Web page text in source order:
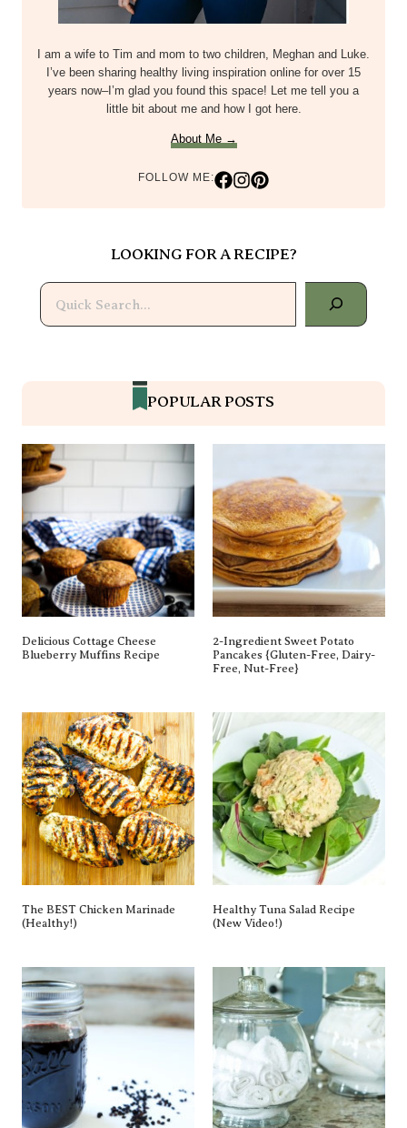
I am a wife to Tim and mom to two children, Meghan and Luke.
I’ve been sharing healthy living inspiration online for over 15
years now–I’m glad you found this space! Let me tell you a
little bit about me and how I got here.
About Me →
FOLLOW ME:
LOOKING FOR A RECIPE?
Search
POPULAR POSTS
Delicious Cottage Cheese
Blueberry Muffins Recipe
2-Ingredient Sweet Potato
Pancakes {gluten-Free, Dairy-
Free, Nut-Free}
The BEST Chicken Marinade
(Healthy!)
Healthy Tuna Salad Recipe
(New Video!)